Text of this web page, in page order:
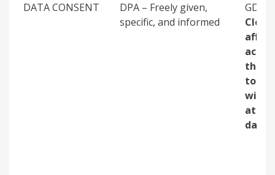
DATA CONSENT
DPA – Freely given,
specific, and informed
GDPR
Clear,
the
to be
at a
date